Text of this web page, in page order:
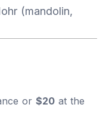
(mandolin,
or $20 at the